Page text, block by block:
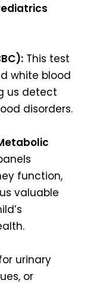
This test
white blood
us detect
disorders.
function,
valuable
urinary
or